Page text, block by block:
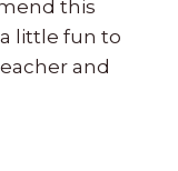
this
little fun to
and